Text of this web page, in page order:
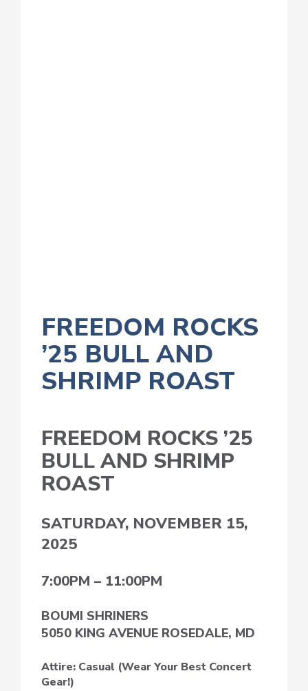
FREEDOM ROCKS
’25 BULL AND
SHRIMP ROAST
FREEDOM ROCKS ’25
BULL AND SHRIMP
ROAST
SATURDAY, NOVEMBER 15,
2025
7:00PM – 11:00PM
BOUMI SHRINERS
5050 KING AVENUE ROSEDALE, MD
Attire: Casual (Wear Your Best Concert
Gear!)